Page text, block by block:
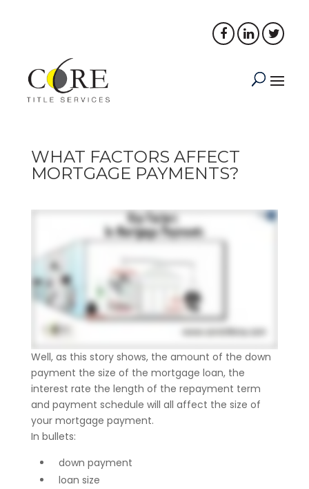
WHAT FACTORS AFFECT
MORTGAGE PAYMENTS?
Well, as this story shows, the amount of the down
payment the size of the mortgage loan, the
interest rate the length of the repayment term
and payment schedule will all affect the size of
your mortgage payment.
In bullets:
down payment
loan size